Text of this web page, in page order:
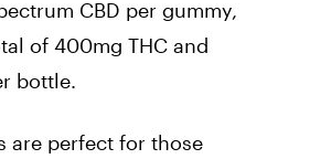
CBD per gummy,
of 400mg THC and
bottle.
are perfect for those